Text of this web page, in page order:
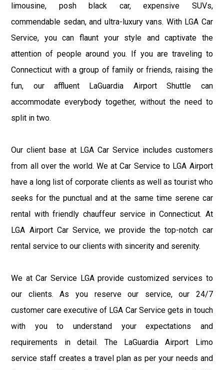
limousine, posh black car, expensive SUVs,
commendable sedan, and ultra-luxury vans. With LGA Car
Service, you can flaunt your style and captivate the
attention of people around you. If you are traveling to
Connecticut with a group of family or friends, raising the
fun, our affluent LaGuardia Airport Shuttle can
accommodate everybody together, without the need to
split in two.
Our client base at LGA Car Service includes customers
from all over the world. We at Car Service to LGA Airport
have a long list of corporate clients as well as tourist who
seeks for the punctual and at the same time serene car
rental with friendly chauffeur service in Connecticut. At
LGA Airport Car Service, we provide the top-notch car
rental service to our clients with sincerity and serenity.
We at Car Service LGA provide customized services to
our clients. As you reserve our service, our 24/7
customer care executive of LGA Car Service gets in touch
with you to understand your expectations and
requirements in detail. The LaGuardia Airport Limo
service staff creates a travel plan as per your needs and